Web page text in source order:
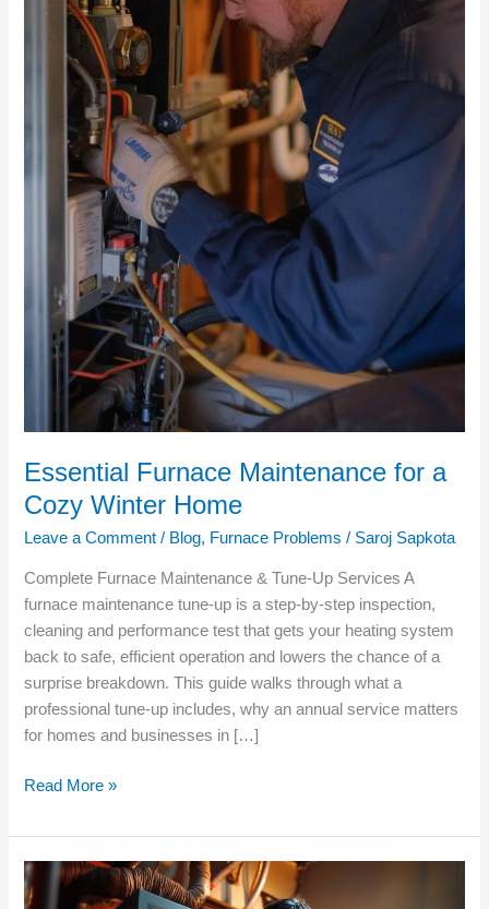
Essential Furnace Maintenance for a
Cozy Winter Home
Leave a Comment / Blog, Furnace Problems / Saroj Sapkota
Complete Furnace Maintenance & Tune‑Up Services A
furnace maintenance tune‑up is a step‑by‑step inspection,
cleaning and performance test that gets your heating system
back to safe, efficient operation and lowers the chance of a
surprise breakdown. This guide walks through what a
professional tune‑up includes, why an annual service matters
for homes and businesses in […]
Read More »
Troubleshooting
Furnace